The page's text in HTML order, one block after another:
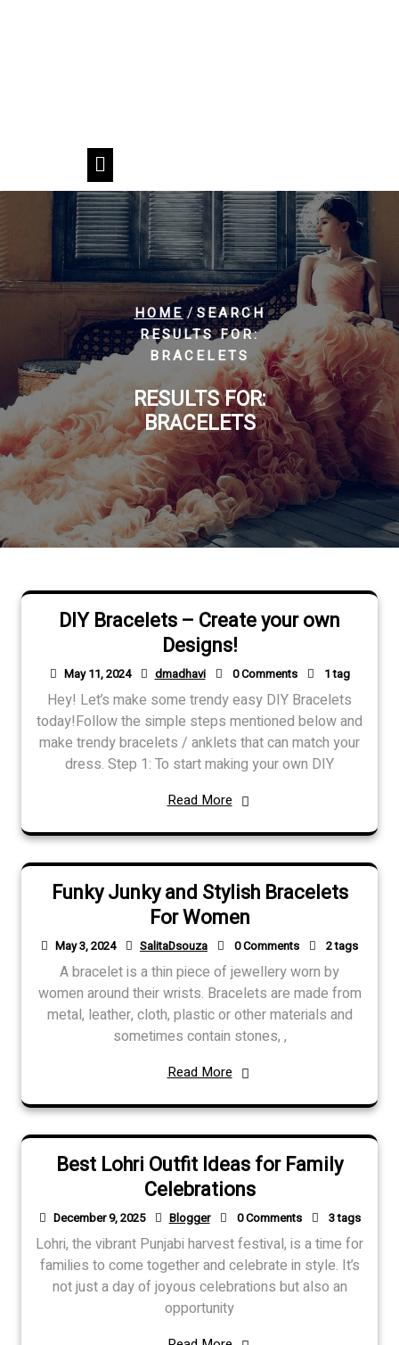
HOME/SEARCH
RESULTS FOR:
BRACELETS
RESULTS FOR:
BRACELETS
DIY Bracelets – Create your own
Designs!
May 11, 2024 dmadhavi 0 Comments 1 tag
Hey! Let’s make some trendy easy DIY Bracelets
today!Follow the simple steps mentioned below and
make trendy bracelets / anklets that can match your
dress. Step 1: To start making your own DIY
Read More
Funky Junky and Stylish Bracelets
For Women
May 3, 2024 SalitaDsouza 0 Comments 2 tags
A bracelet is a thin piece of jewellery worn by
women around their wrists. Bracelets are made from
metal, leather, cloth, plastic or other materials and
sometimes contain stones, ,
Read More
Best Lohri Outfit Ideas for Family
Celebrations
December 9, 2025 Blogger 0 Comments 3 tags
Lohri, the vibrant Punjabi harvest festival, is a time for
families to come together and celebrate in style. It’s
not just a day of joyous celebrations but also an
opportunity